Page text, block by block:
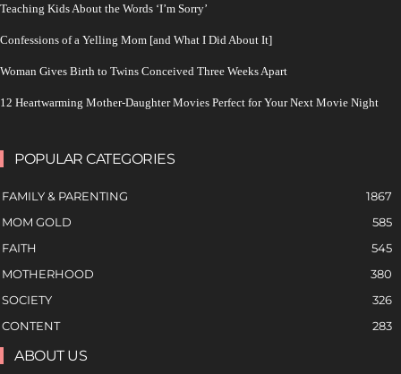
Teaching Kids About the Words ‘I’m Sorry’
Confessions of a Yelling Mom [and What I Did About It]
Woman Gives Birth to Twins Conceived Three Weeks Apart
12 Heartwarming Mother-Daughter Movies Perfect for Your Next Movie Night
POPULAR CATEGORIES
FAMILY & PARENTING
1867
MOM GOLD
585
FAITH
545
MOTHERHOOD
380
SOCIETY
326
CONTENT
283
ABOUT US